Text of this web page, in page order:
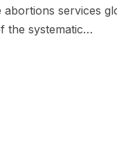
services
the systematic…